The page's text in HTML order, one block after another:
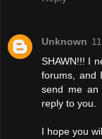
Unknown
SHAWN!!! I
forums, and
send me an
reply to you.
I hope you